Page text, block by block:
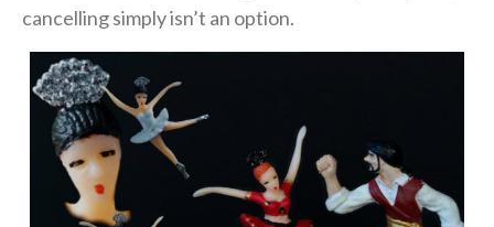
cancelling simply isn’t an option.